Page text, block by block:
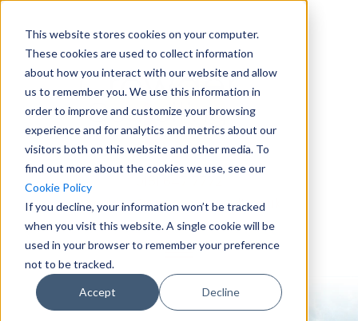
This website stores cookies on your computer.
These cookies are used to collect information
about how you interact with our website and allow
us to remember you. We use this information in
order to improve and customize your browsing
experience and for analytics and metrics about our
visitors both on this website and other media. To
find out more about the cookies we use, see our
Cookie Policy
If you decline, your information won’t be tracked
when you visit this website. A single cookie will be
used in your browser to remember your preference
not to be tracked.
Accept Decline
enquiries@crowderconsult.co.uk